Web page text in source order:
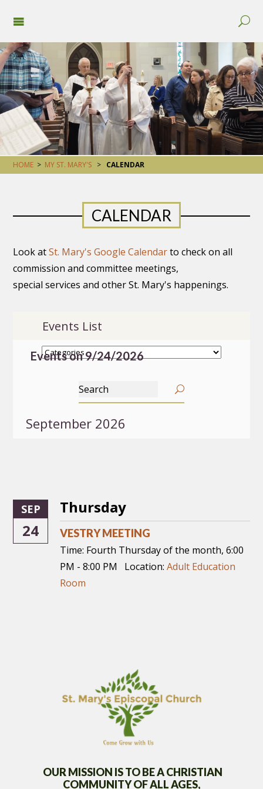
HOME > MY ST. MARY'S > CALENDAR
CALENDAR
Look atSt. Mary's Google Calendarto check on all
commission and committee meetings,
special services and other St. Mary's happenings.
Events List
Events on 9/24/2026
September 2026
SEP
24
Thursday
VESTRY MEETING
Time: Fourth Thursday of the month,6:00
PM - 8:00 PM
Location:Adult Education
Room
OUR MISSION IS TO BE A CHRISTIAN
COMMUNITY OFALL AGES,